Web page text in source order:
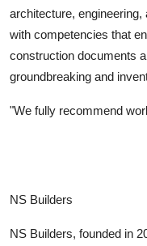
architecture,
with competencies that
construction documents
groundbreaking and
"We fully recommend
NS Builders
NS Builders, founded in